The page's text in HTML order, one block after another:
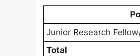
Junior Research
Total